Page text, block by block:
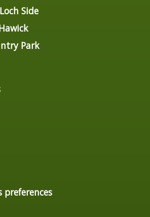
Side
Park
preferences